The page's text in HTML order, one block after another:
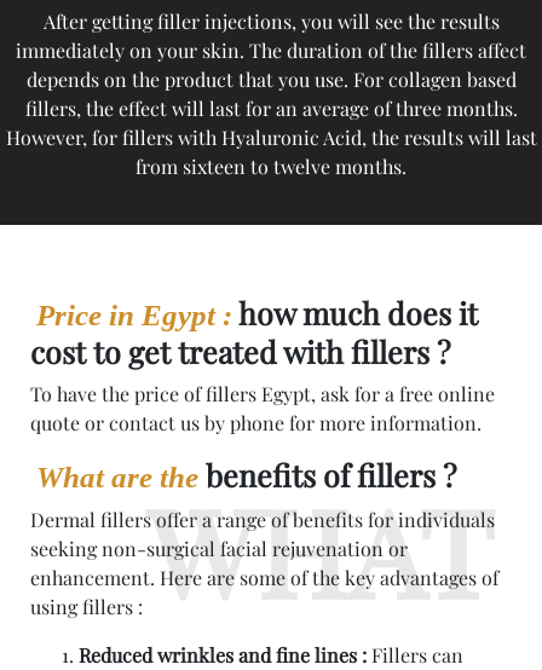
After getting filler injections, you will see the results
immediately on your skin. The duration of the fillers affect
depends on the product that you use. For collagen based
fillers, the effect will last for an average of three months.
However, for fillers with Hyaluronic Acid, the results will last
from sixteen to twelve months.
Price in Egypt : how much does it
cost to get treated with fillers ?
To have the price of fillers Egypt, ask for a free online
quote or contact us by phone for more information.
What are the benefits of fillers ?
Dermal fillers offer a range of benefits for individuals
seeking non-surgical facial rejuvenation or
enhancement. Here are some of the key advantages of
using fillers :
Reduced wrinkles and fine lines : Fillers can